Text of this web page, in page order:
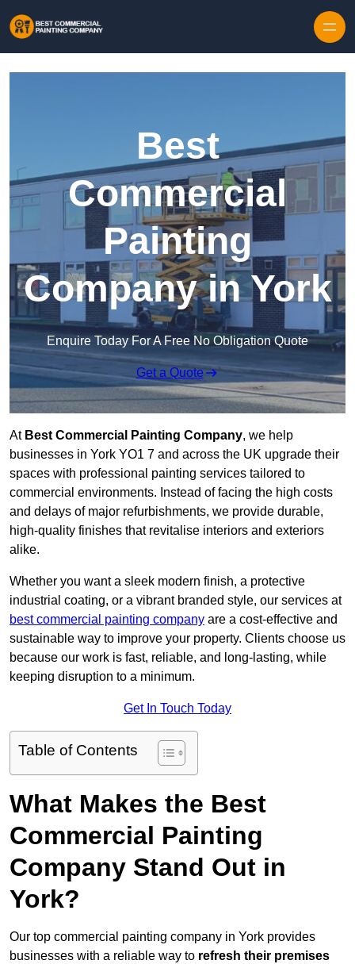
Best
Commercial
Painting
Company in York
Enquire Today For A Free No Obligation Quote
Get a Quote
At Best Commercial Painting Company, we help
businesses in York YO1 7 and across the UK upgrade their
spaces with professional painting services tailored to
commercial environments. Instead of facing the high costs
and delays of major refurbishments, we provide durable,
high-quality finishes that revitalise interiors and exteriors
alike.
Whether you want a sleek modern finish, a protective
industrial coating, or a vibrant branded style, our services at
best commercial painting company are a cost-effective and
sustainable way to improve your property. Clients choose us
because our work is fast, reliable, and long-lasting, while
keeping disruption to a minimum.
Get In Touch Today
Table of Contents
What Makes the Best
Commercial Painting
Company Stand Out in
York?
Our top commercial painting company in York provides
businesses with a reliable way to refresh their premises